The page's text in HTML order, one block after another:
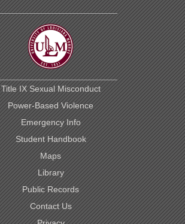
Title IX Sexual Misconduct
Power-Based Violence
Emergency Info
Student Handbook
Maps
Library
Public Records
Contact Us